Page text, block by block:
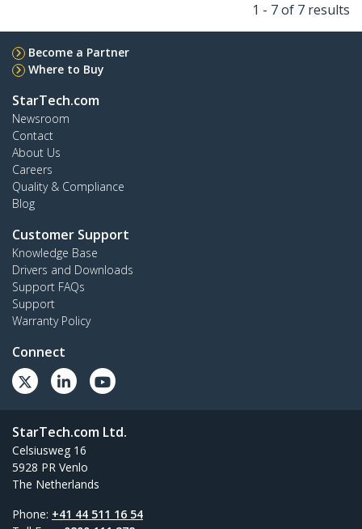
1 - 7 of 7 results
Become a Partner
Where to Buy
StarTech.com
Newsroom
Contact
About Us
Careers
Quality & Compliance
Blog
Customer Support
Knowledge Base
Drivers and Downloads
Support FAQs
Support
Warranty Policy
Connect
StarTech.com Ltd.
Celsiusweg 16
5928 PR Venlo
The Netherlands
Phone: +41 44 511 16 54